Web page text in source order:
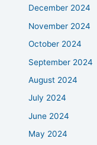
December 2024
November 2024
October 2024
September 2024
August 2024
July 2024
June 2024
May 2024